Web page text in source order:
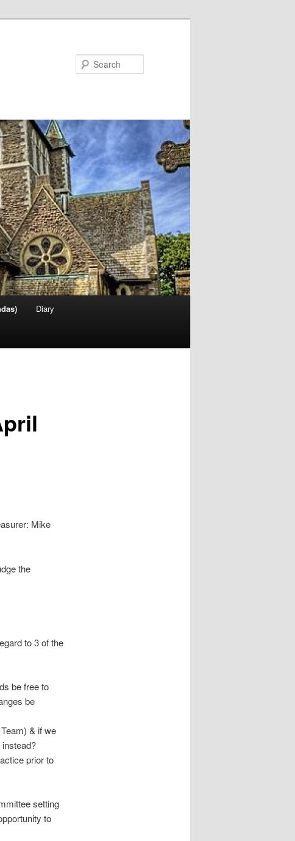
Diary
Mike
the
to 3 of the
be free to
be
& if we
prior to
setting
to